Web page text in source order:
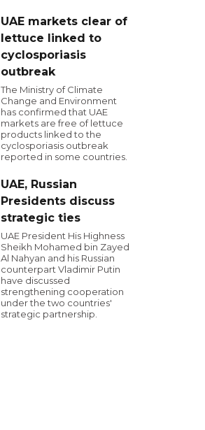
UAE markets clear of
lettuce linked to
cyclosporiasis
outbreak
The Ministry of Climate
Change and Environment
has confirmed that UAE
markets are free of lettuce
products linked to the
cyclosporiasis outbreak
reported in some countries.
UAE, Russian
Presidents discuss
strategic ties
UAE President His Highness
Sheikh Mohamed bin Zayed
Al Nahyan and his Russian
counterpart Vladimir Putin
have discussed
strengthening cooperation
under the two countries'
strategic partnership.